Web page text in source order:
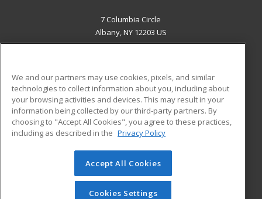
7 Columbia Circle
Albany, NY 12203 US
ADDITIONAL RESOURCES
Military
Financial Assistance
Help
Student Blog
© 2026 ed2go, a division of Cengage Learning. All rights
reserved. The material on this site cannot be reproduced or
redistributed unless you have obtained prior written
We and our partners may use cookies, pixels, and similar
technologies to collect information about you, including about
your browsing activities and devices. This may result in your
information being collected by our third-party partners. By
choosing to "Accept All Cookies", you agree to these practices,
including as described in the Privacy Policy
Accept All Cookies
Cookies Settings